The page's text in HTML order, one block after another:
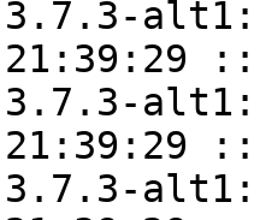
3.7.3-
21:39:29
3.7.3-
21:39:29
alt1: